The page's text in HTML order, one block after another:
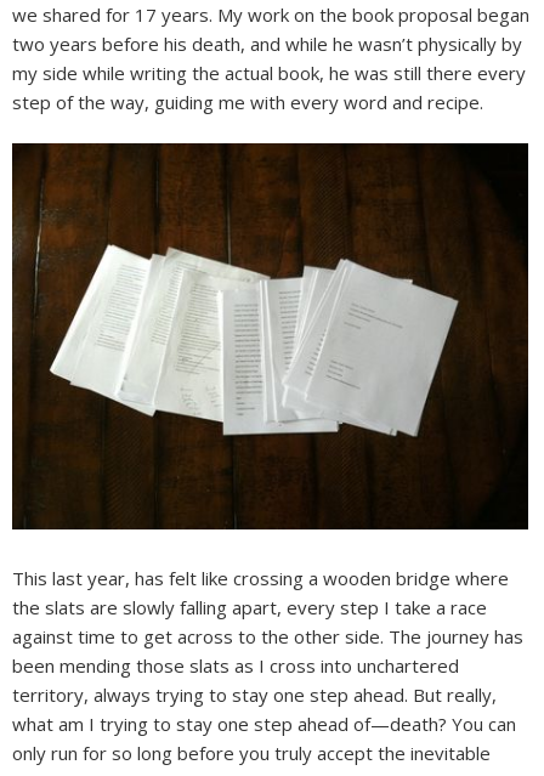
we shared for 17 years. My work on the book proposal began
two years before his death, and while he wasn’t physically by
my side while writing the actual book, he was still there every
step of the way, guiding me with every word and recipe.
This last year, has felt like crossing a wooden bridge where
the slats are slowly falling apart, every step I take a race
against time to get across to the other side. The journey has
been mending those slats as I cross into unchartered
territory, always trying to stay one step ahead. But really,
what am I trying to stay one step ahead of—death? You can
only run for so long before you truly accept the inevitable